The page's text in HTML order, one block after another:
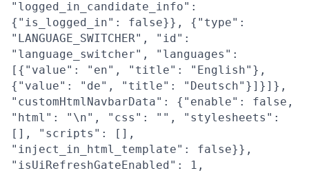
"logged_in_candidate_info":
{"is_logged_in": false}}, {"type":
"LANGUAGE_SWITCHER", "id":
"language_switcher", "languages":
[{"value": "en", "title": "English"},
{"value": "de", "title": "Deutsch"}]}]},
"customHtmlNavbarData": {"enable": false,
"html": "\n", "css": "", "stylesheets":
[], "scripts": [],
"inject_in_html_template": false}},
"isUiRefreshGateEnabled": 1,